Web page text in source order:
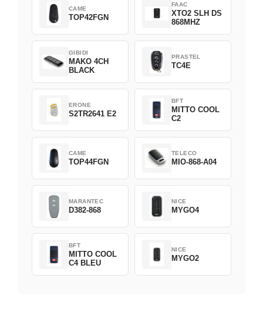
CAME
TOP42FGN
FAAC
XTO2 SLH DS
868MHZ
GIBIDI
MAKO 4CH
BLACK
PRASTEL
TC4E
ERONE
S2TR2641 E2
BFT
MITTO COOL
C2
CAME
TOP44FGN
TELECO
MIO-868-A04
MARANTEC
D382-868
NICE
MYGO4
BFT
MITTO COOL
C4 BLEU
NICE
MYGO2